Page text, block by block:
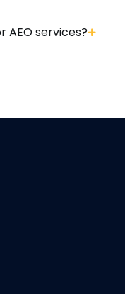
AEO services?